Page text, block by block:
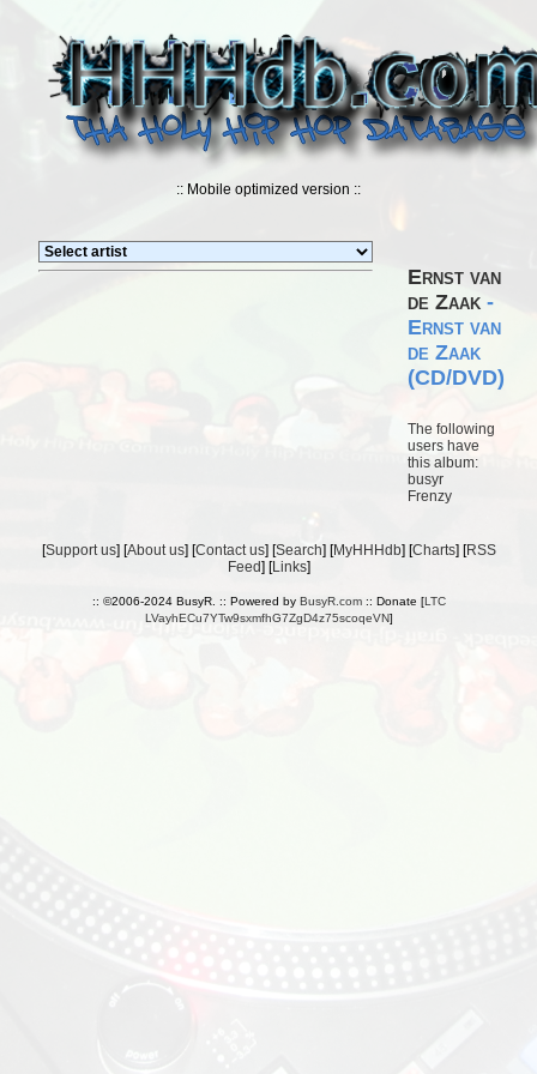
:: Mobile optimized version ::
Ernst van
de Zaak -
Ernst van
de Zaak
(CD/DVD)
The following
users have
this album:
busyr
Frenzy
[Support us] [About us] [Contact us] [Search] [MyHHHdb] [Charts] [RSS
Feed] [Links]
:: ©2006-2024 BusyR. :: Powered by BusyR.com:: Donate [LTC
LVayhECu7YTw9sxmfhG7ZgD4z75scoqeVN]